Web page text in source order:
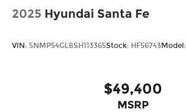
2025 Hyundai Santa Fe
VIN: 5NMP54GL8SH113365Stock: HF56743Model:
$49,400
MSRP